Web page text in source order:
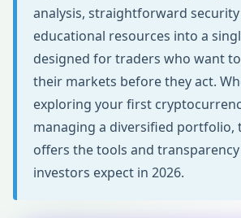
analysis, straightforward
educational resources into a
designed for traders who want
their markets before they act.
exploring your first
managing a diversified portfolio,
offers the tools and
investors expect in 2026.